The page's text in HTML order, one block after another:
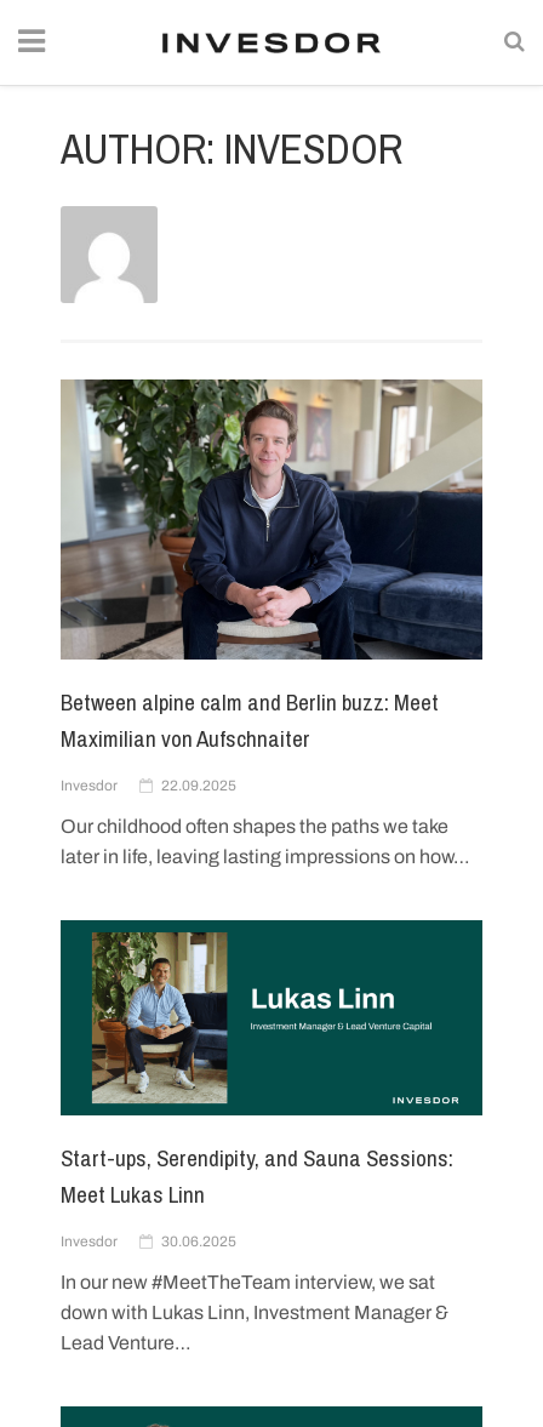
AUTHOR: INVESDOR
Between alpine calm and Berlin buzz: Meet
Maximilian von Aufschnaiter
Invesdor 22.09.2025
Our childhood often shapes the paths we take
later in life, leaving lasting impressions on how…
Start-ups, Serendipity, and Sauna Sessions:
Meet Lukas Linn
Invesdor 30.06.2025
In our new #MeetTheTeam interview, we sat
down with Lukas Linn, Investment Manager &
Lead Venture…